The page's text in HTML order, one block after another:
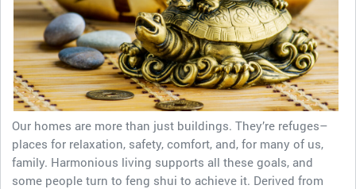
Our homes are more than just buildings. They’re refuges–
places for relaxation, safety, comfort, and, for many of us,
family. Harmonious living supports all these goals, and
some people turn to feng shui to achieve it. Derived from